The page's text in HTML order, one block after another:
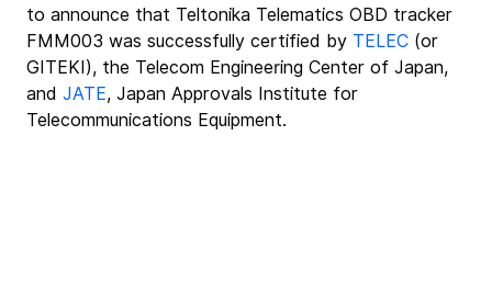
to announce that Teltonika Telematics OBD tracker
FMM003 was successfully certified by TELEC (or
GITEKI), the Telecom Engineering Center of Japan,
and JATE, Japan Approvals Institute for
Telecommunications Equipment.﻿